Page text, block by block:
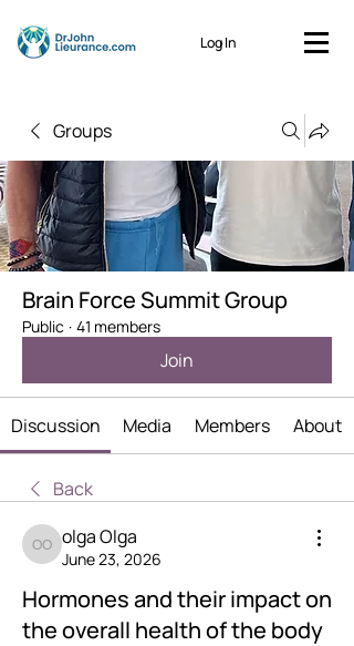
Log In
Groups
Brain Force Summit Group
Public · 41 members
Join
Discussion Media Members About
Back
olga Olga
olga Olga
June 23, 2026
Hormones and their impact on
the overall health of the body